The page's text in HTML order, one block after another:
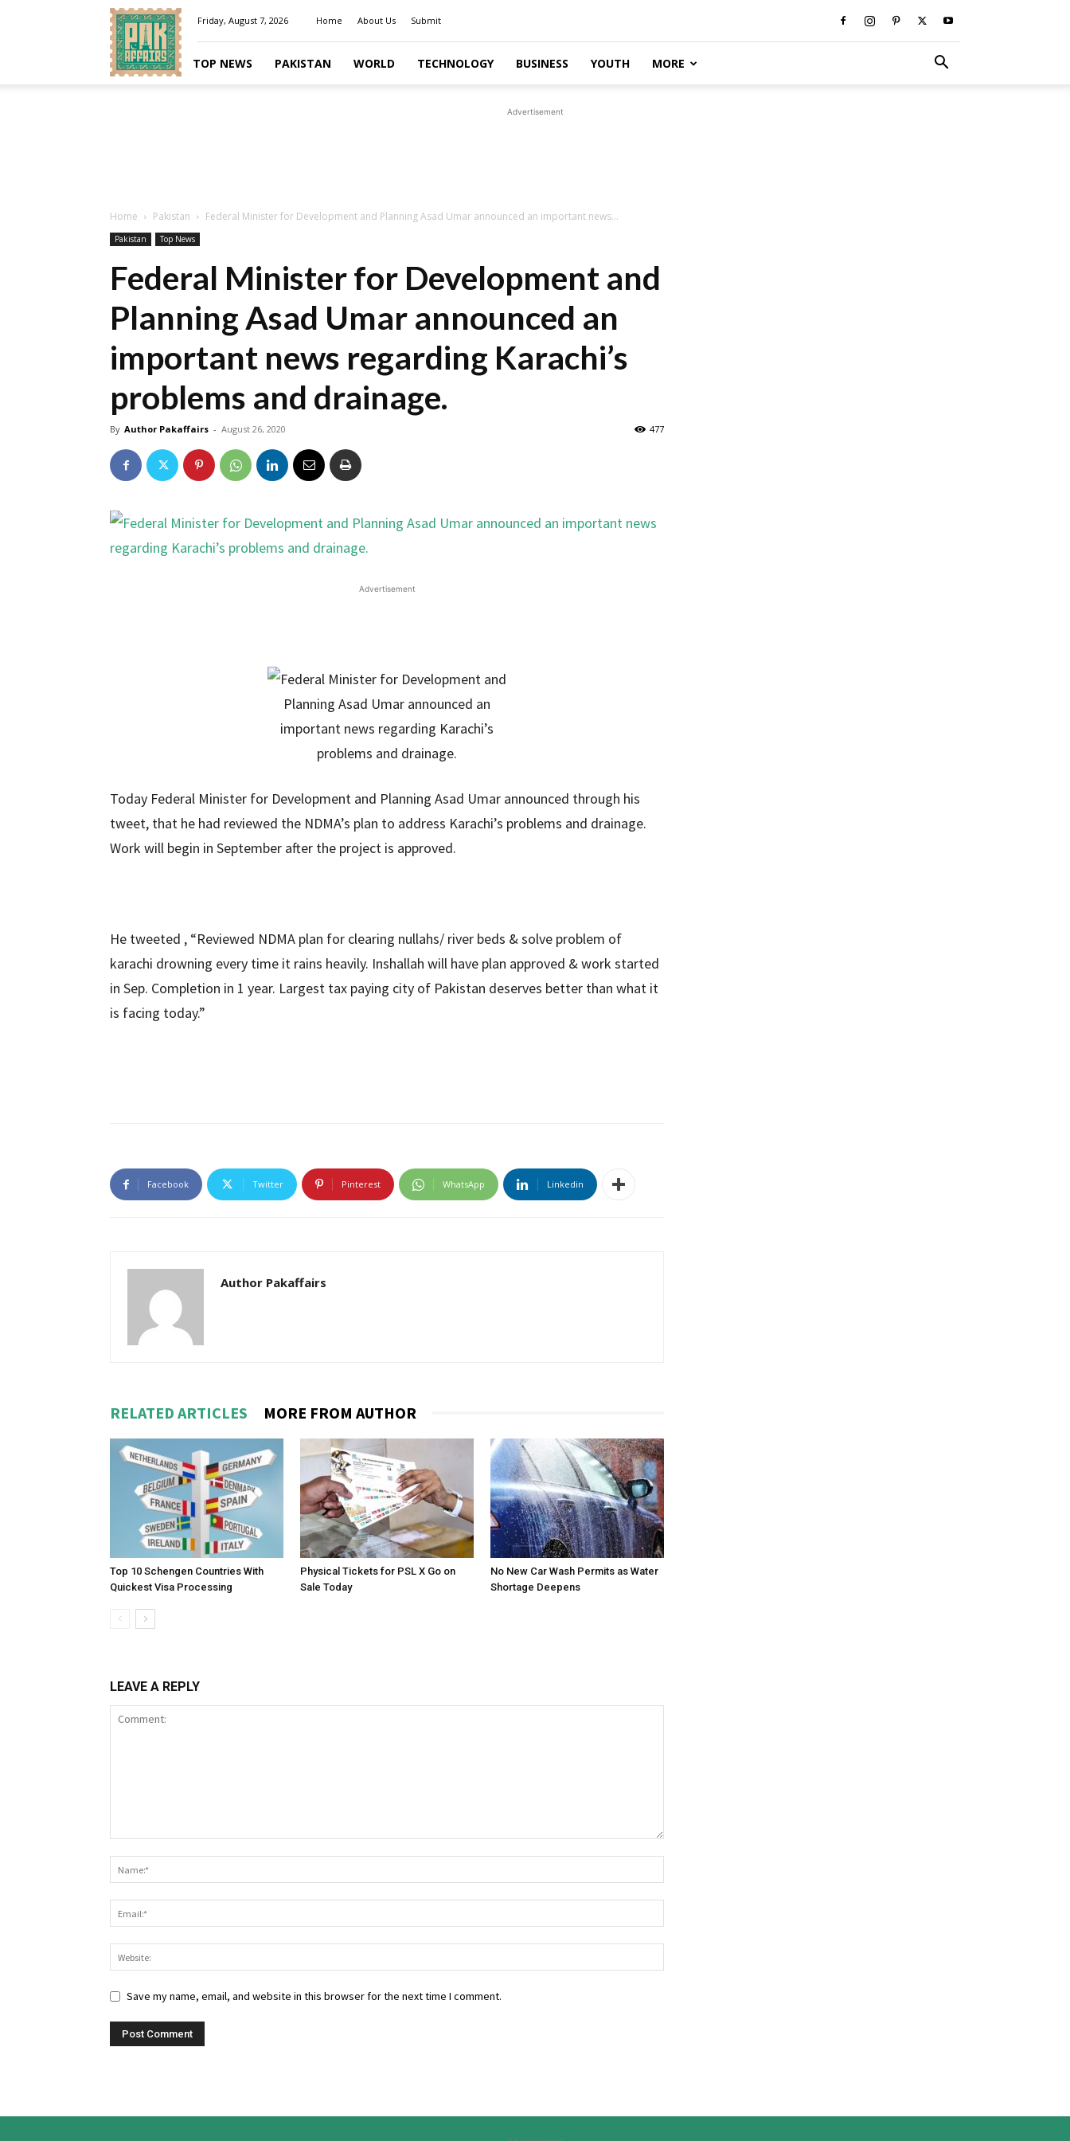
Pakaffairs.pk
Friday, August 7, 2026 Home About Us Submit
TOP NEWS PAKISTAN WORLD TECHNOLOGY BUSINESS YOUTH MORE
Advertisement
Home Pakistan Federal Minister for Development and Planning Asad Umar announced an important news...
Pakistan Top News
Federal Minister for Development and
Planning Asad Umar announced an
important news regarding Karachi’s
problems and drainage.
By Author Pakaffairs - August 26, 2020 477
Advertisement
Today Federal Minister for Development and Planning Asad Umar announced through his
tweet, that he had reviewed the NDMA’s plan to address Karachi’s problems and drainage.
Work will begin in September after the project is approved.
He tweeted , “Reviewed NDMA plan for clearing nullahs/ river beds & solve problem of
karachi drowning every time it rains heavily. Inshallah will have plan approved & work started
in Sep. Completion in 1 year. Largest tax paying city of Pakistan deserves better than what it
is facing today.”
Facebook Twitter Pinterest WhatsApp Linkedin
Author Pakaffairs
RELATED ARTICLES MORE FROM AUTHOR
Top 10 Schengen Countries With
Quickest Visa Processing
Physical Tickets for PSL X Go on
Sale Today
No New Car Wash Permits as Water
Shortage Deepens
LEAVE A REPLY
Save my name, email, and website in this browser for the next time I comment.